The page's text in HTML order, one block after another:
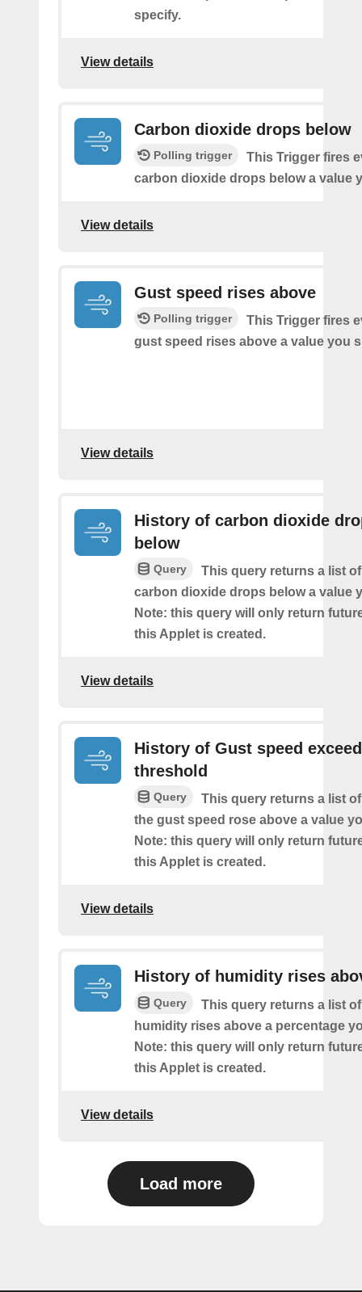
specify.
View details
Carbon dioxide drops below
Polling trigger
This Trigger fires
carbon dioxide drops below a value
View details
Gust speed rises above
Polling trigger
This Trigger fires
gust speed rises above a value you
View details
History of carbon dioxide
below
Query
This query returns a list
carbon dioxide drops below a value
Note: this query will only return
this Applet is created.
View details
History of Gust speed
threshold
Query
This query returns a list
the gust speed rose above a value
Note: this query will only return
this Applet is created.
View details
History of humidity rises
Query
This query returns a list
humidity rises above a percentage
Note: this query will only return
this Applet is created.
View details
Load more